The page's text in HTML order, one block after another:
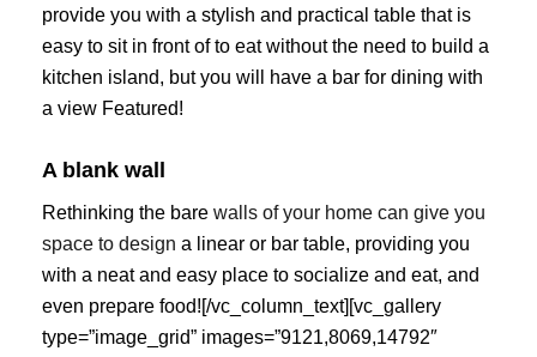
provide you with a stylish and practical table that is
easy to sit in front of to eat without the need to build a
kitchen island, but you will have a bar for dining with
a view Featured!
A blank wall
Rethinking the bare walls of your home can give you
space to design a linear or bar table, providing you
with a neat and easy place to socialize and eat, and
even prepare food![/vc_column_text][vc_gallery
type=”image_grid” images=”9121,8069,14792″